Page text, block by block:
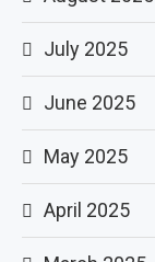
July 2025
June 2025
May 2025
April 2025